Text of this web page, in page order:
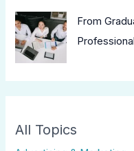
From
All Topics